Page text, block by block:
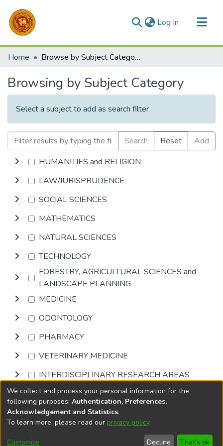
Log In (current)
Communities & Collections
Home Browse by Subject Category
Browsing by Subject Category
Select a subject to add as search filter
Search Reset
Add
HUMANITIES and RELIGION
LAW/JURISPRUDENCE
SOCIAL SCIENCES
MATHEMATICS
NATURAL SCIENCES
TECHNOLOGY
FORESTRY, AGRICULTURAL SCIENCES and
LANDSCAPE PLANNING
MEDICINE
ODONTOLOGY
PHARMACY
VETERINARY MEDICINE
INTERDISCIPLINARY RESEARCH AREAS
Browse
DSpace softwarecopyright © 2002-2026
Cookie
End User
Send
We collect and process your personal information for the
following purposes: Authentication, Preferences,
Acknowledgement and Statistics.
To learn more, please read our privacy policy.
Customize Decline That's ok